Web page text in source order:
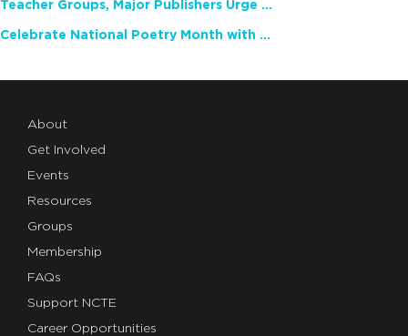
Teacher Groups, Major Publishers Urge Lawmakers to Protect Freedom to Read
Celebrate National Poetry Month with NCTE
About
Get Involved
Events
Resources
Groups
Membership
FAQs
Support NCTE
Career Opportunities